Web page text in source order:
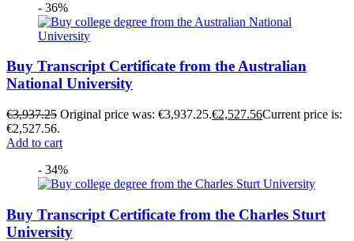
- 36%
Buy Transcript Certificate from the Australian
National University
€3,937.25 Original price was: €3,937.25.€2,527.56Current price is:
€2,527.56.
Add to cart
- 34%
Buy Transcript Certificate from the Charles Sturt
University